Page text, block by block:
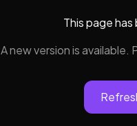
This page
A new version is